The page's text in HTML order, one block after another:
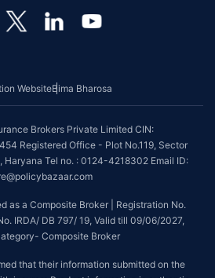
WebsiteBima Bharosa
Brokers Private Limited CIN:
Registered Office - Plot No.119, Sector
Haryana Tel no. : 0124-4218302 Email ID:
as a Composite Broker | Registration No.
IRDA/ DB 797/ 19, Valid till 09/06/2027,
Composite Broker
that their information submitted on the